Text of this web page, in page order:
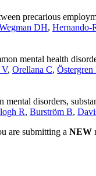
precarious
DH, Hernando-­
mental health
V, Orellana C, Östergren
disorders,
R, Burström B,
are submitting a NEW